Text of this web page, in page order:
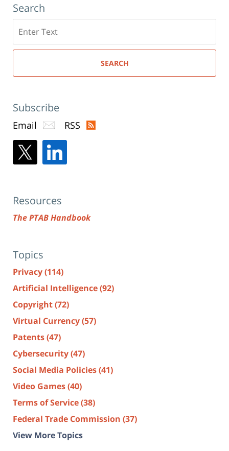
Search
here
SEARCH
Subscribe
Email RSS
Resources
The PTAB Handbook
Topics
Privacy(114)
Artificial Intelligence(92)
Copyright(72)
Virtual Currency(57)
Patents(47)
Cybersecurity(47)
Social Media Policies(41)
Video Games(40)
Terms of Service(38)
Federal Trade Commission (37)
View More Topics